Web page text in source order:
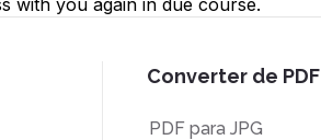
with you again in due course.
Converter de PDF
PDF para JPG